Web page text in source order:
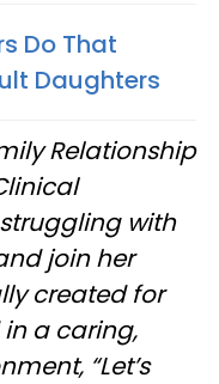
Do That
Daughters
Relationship
with
join her
created for
a caring,
“Let’s